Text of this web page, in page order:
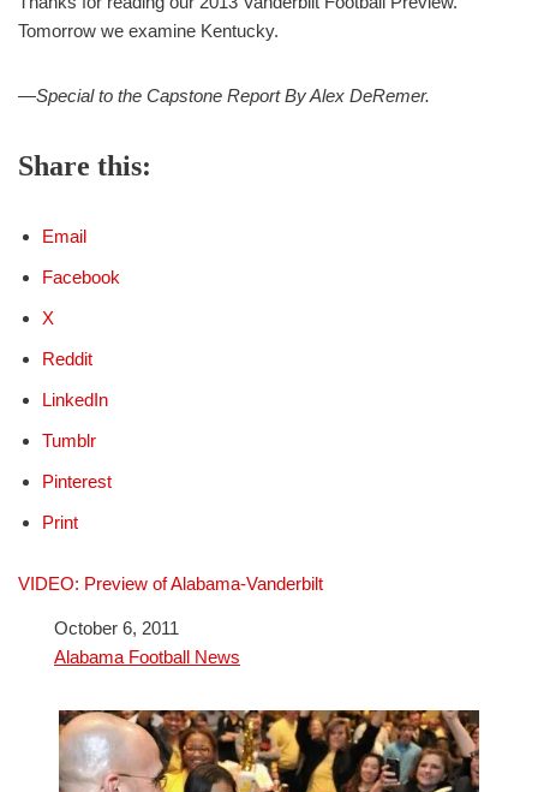
Tomorrow we examine Kentucky.
—Special to the Capstone Report By Alex DeRemer.
Share this:
Email
Facebook
X
Reddit
LinkedIn
Tumblr
Pinterest
Print
VIDEO: Preview of Alabama-Vanderbilt
DateOctober 6, 2011
In relation to
Alabama Football News